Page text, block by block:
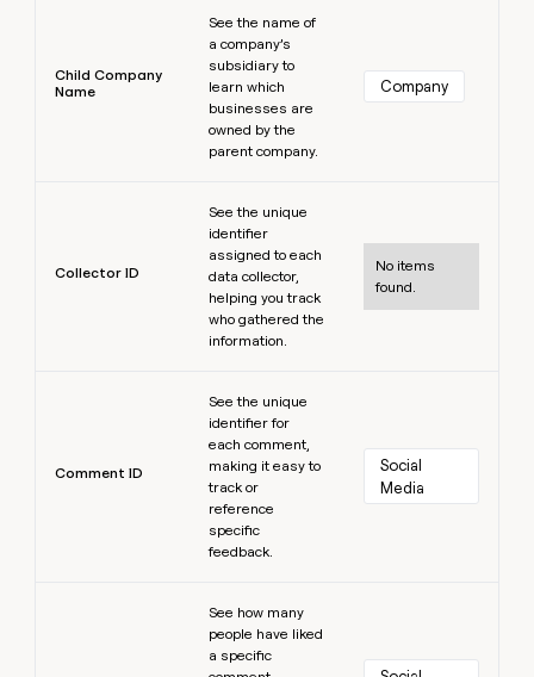
Child Company
Name
See the name of
a company’s
subsidiary to
learn which
businesses are
owned by the
parent company.
Company
Collector ID
See the unique
identifier
assigned to each
data collector,
helping you track
who gathered the
information.
No items
found.
Comment ID
See the unique
identifier for
each comment,
making it easy to
track or
reference
specific
feedback.
Social
Media
See how many
people have liked
a specific